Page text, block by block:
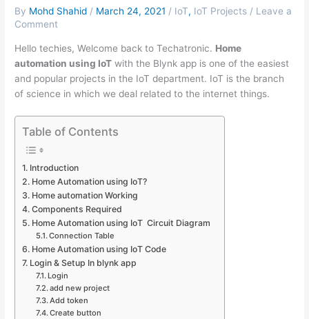
By Mohd Shahid / March 24, 2021 / IoT, IoT Projects / Leave a
Comment
Hello techies, Welcome back to Techatronic. Home
automation using IoT with the Blynk app is one of the easiest
and popular projects in the IoT department. IoT is the branch
of science in which we deal related to the internet things.
Table of Contents
Introduction
Home Automation using IoT?
Home automation Working
Components Required
Home Automation using IoT Circuit Diagram
Connection Table
Home Automation using IoT Code
Login & Setup In blynk app
Login
add new project
Add token
Create button